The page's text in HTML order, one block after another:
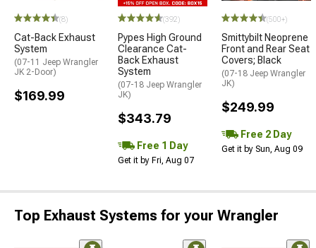
(8)
Cat-Back Exhaust
System
(07-11 Jeep Wrangler
JK 2-Door)
$169.99
(392)
Pypes High Ground
Clearance Cat-
Back Exhaust
System
(07-18 Jeep Wrangler
JK)
$343.79
Free 1 Day
Get it by Fri, Aug 07
(500+)
Smittybilt Neoprene
Front and Rear Seat
Covers; Black
(07-18 Jeep Wrangler
JK)
$249.99
Free 2 Day
Get it by Sun, Aug 09
Top Exhaust Systems for your Wrangler